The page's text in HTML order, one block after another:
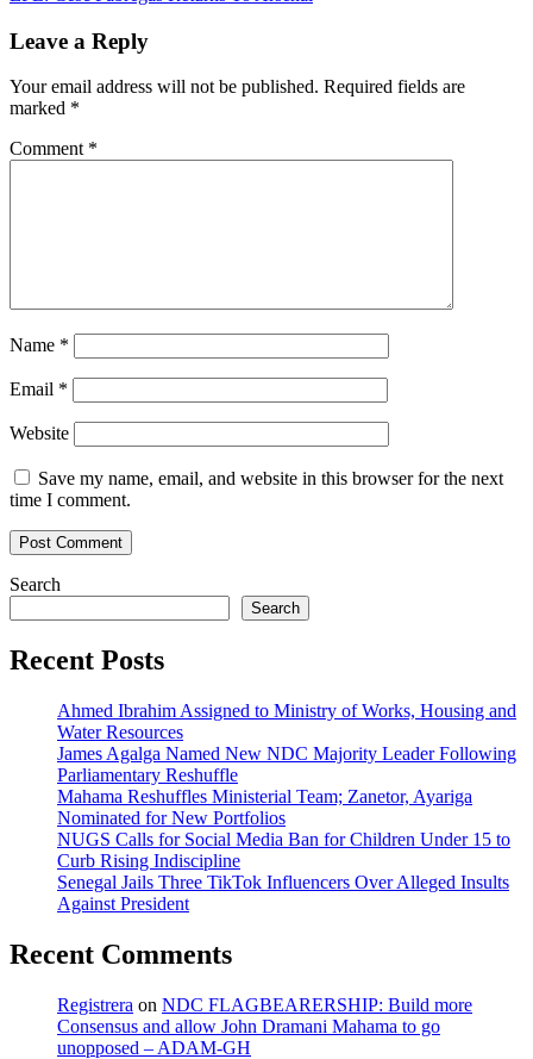
navigation
Leave a Reply
Your email address will not be published. Required fields are
marked *
Comment *
Name *
Email *
Website
Save my name, email, and website in this browser for the next
time I comment.
Search
Search
Recent Posts
Ahmed Ibrahim Assigned to Ministry of Works, Housing and
Water Resources
James Agalga Named New NDC Majority Leader Following
Parliamentary Reshuffle
Mahama Reshuffles Ministerial Team; Zanetor, Ayariga
Nominated for New Portfolios
NUGS Calls for Social Media Ban for Children Under 15 to
Curb Rising Indiscipline
Senegal Jails Three TikTok Influencers Over Alleged Insults
Against President
Recent Comments
Registrera on NDC FLAGBEARERSHIP: Build more
Consensus and allow John Dramani Mahama to go
unopposed – ADAM-GH